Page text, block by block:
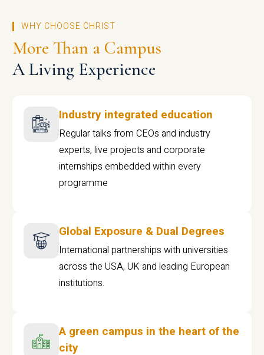
WHY CHOOSE CHRIST
More Than a Campus
A Living Experience
Industry integrated education
Regular talks from CEOs and industry
experts, live projects and corporate
internships embedded within every
programme
Global Exposure & Dual Degrees
International partnerships with universities
across the USA, UK and leading European
institutions.
A green campus in the heart of the
city